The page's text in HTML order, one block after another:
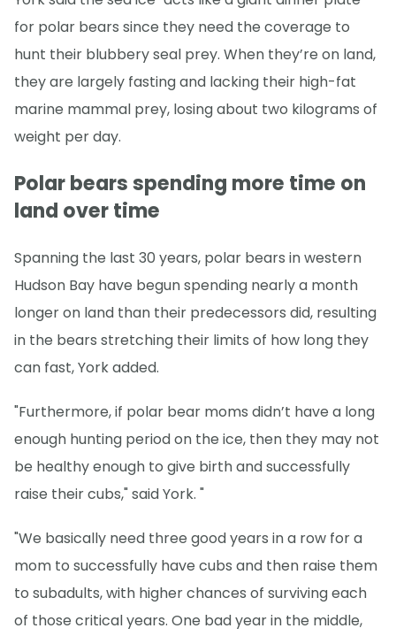
for polar bears since they need the coverage to
hunt their blubbery seal prey. When they’re on land,
they are largely fasting and lacking their high-fat
marine mammal prey, losing about two kilograms of
weight per day.
Polar bears spending more time on
land over time
Spanning the last 30 years, polar bears in western
Hudson Bay have begun spending nearly a month
longer on land than their predecessors did, resulting
in the bears stretching their limits of how long they
can fast, York added.
"Furthermore, if polar bear moms didn’t have a long
enough hunting period on the ice, then they may not
be healthy enough to give birth and successfully
raise their cubs," said York. "
"We basically need three good years in a row for a
mom to successfully have cubs and then raise them
to subadults, with higher chances of surviving each
of those critical years. One bad year in the middle,